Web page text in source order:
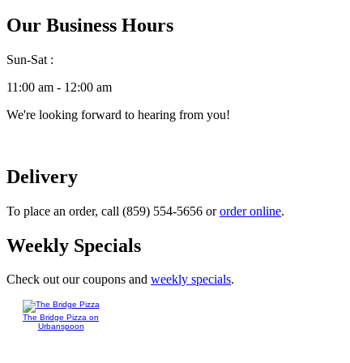
Our Business Hours
Sun-Sat :
11:00 am - 12:00 am
We're looking forward to hearing from you!
Delivery
To place an order, call (859) 554-5656 ororder online.
Weekly Specials
Check out our coupons and weekly specials.
The Bridge Pizza on
Urbanspoon